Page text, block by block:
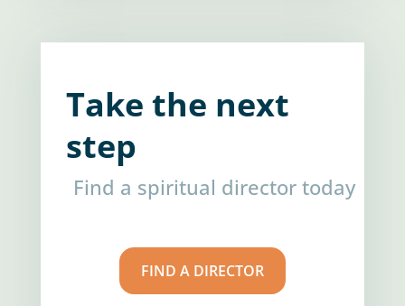
Take the next
step
Find a spiritual director today
FIND A DIRECTOR